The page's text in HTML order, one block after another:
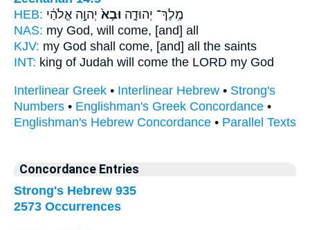
HEB:
מֶֽלֶךְ־ יְהוּדָ֑ה וּבָא֙ יְהוָ֣ה אֱלֹהַ֔י
NAS: my God, will come, [and] all
KJV: my God shall come, [and] all the saints
INT: king of Judah will come the LORD my God
Interlinear Greek • Interlinear Hebrew • Strong's
Numbers • Englishman's Greek Concordance •
Englishman's Hebrew Concordance • Parallel Texts
Concordance Entries
Strong's Hebrew 935
2573 Occurrences